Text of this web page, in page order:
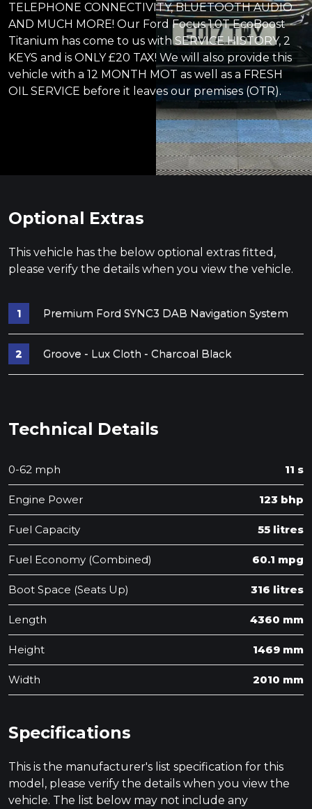
TELEPHONE CONNECTIVITY, BLUETOOTH AUDIO
AND MUCH MORE! Our Ford Focus 1.0T EcoBoost
Titanium has come to us with SERVICE HISTORY, 2
KEYS and is ONLY £20 TAX! We will also provide this
vehicle with a 12 MONTH MOT as well as a FRESH
OIL SERVICE before it leaves our premises (OTR).
Optional Extras
This vehicle has the below optional extras fitted,
please verify the details when you view the vehicle.
Premium Ford SYNC3 DAB Navigation System
Groove - Lux Cloth - Charcoal Black
Technical Details
0-62 mph 11 s
Engine Power 123 bhp
Fuel Capacity 55 litres
Fuel Economy (Combined) 60.1 mpg
Boot Space (Seats Up) 316 litres
Length 4360 mm
Height 1469 mm
Width 2010 mm
Specifications
This is the manufacturer's list specification for this
model, please verify the details when you view the
vehicle. The list below may not include any